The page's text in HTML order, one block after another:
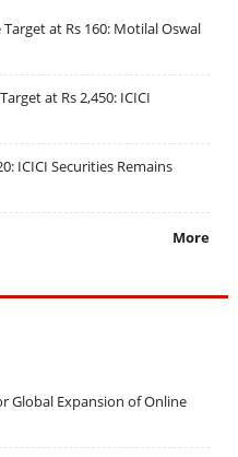
at Rs 160: Motilal Oswal
at Rs 2,450: ICICI
ICICI Securities Remains
More
Global Expansion of Online